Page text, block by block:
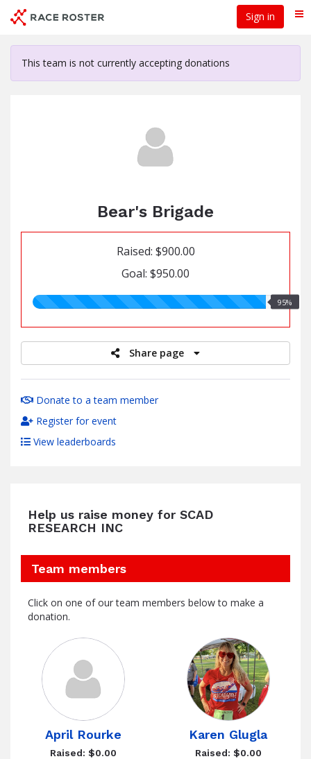
content
Sign in
This team is not currently accepting donations
Bear's Brigade
Raised: $900.00
Goal: $950.00
95.00%
95%
Share page
Donate to a team member
Register for event
View leaderboards
Help us raise money for SCAD
RESEARCH INC
Team members
Click on one of our team members below to make a
donation.
April Rourke
Raised: $0.00
Karen Glugla
Raised: $0.00